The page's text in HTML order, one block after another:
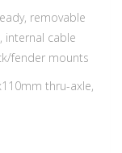
removable
internal cable
fender mounts
thru-axle,